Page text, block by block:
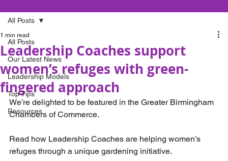
All Posts
Our Latest News
Leadership Models
Top Tips
Resources
All Posts
Leadership Coaches support
women’s refuges with green-
fingered approach
1 min read
We’re delighted to be featured in the Greater Birmingham
Chambers of Commerce.
Read how Leadership Coaches are helping women’s
refuges through a unique gardening initiative.